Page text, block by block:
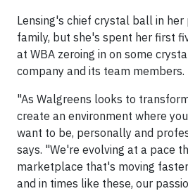
Lensing's chief crystal ball in
family, but she's spent her first
at WBA zeroing in on some
company and its team members.
"As Walgreens looks to
create an environment where
want to be, personally and
says. "We're evolving at a pace
marketplace that's moving
and in times like these, our